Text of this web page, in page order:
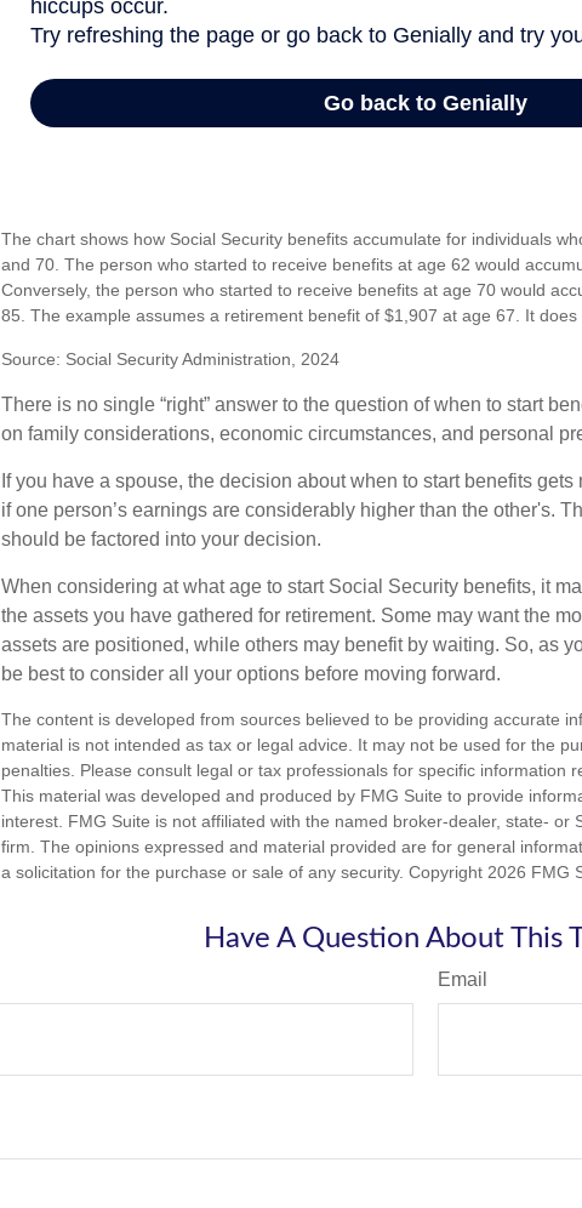
The chart shows how Social Security benefits accumulate for individuals
and 70. The person who started to receive benefits at age 62 would
Conversely, the person who started to receive benefits at age 70 would
85. The example assumes a retirement benefit of $1,907 at age 67. It does
Source: Social Security Administration, 2024
There is no single “right” answer to the question of when to start
on family considerations, economic circumstances, and personal
If you have a spouse, the decision about when to start benefits
if one person’s earnings are considerably higher than the other's.
should be factored into your decision.
When considering at what age to start Social Security benefits, it
the assets you have gathered for retirement. Some may want the
assets are positioned, while others may benefit by waiting. So, as
be best to consider all your options before moving forward.
The content is developed from sources believed to be providing accurate
material is not intended as tax or legal advice. It may not be used for the
penalties. Please consult legal or tax professionals for specific information
This material was developed and produced by FMG Suite to provide
interest. FMG Suite is not affiliated with the named broker-dealer, state- or
firm. The opinions expressed and material provided are for general
a solicitation for the purchase or sale of any security. Copyright 2026 FMG
Have A Question About This
Email